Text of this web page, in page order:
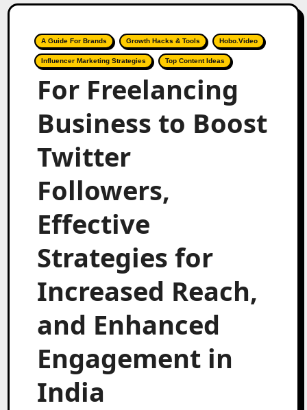
A Guide For Brands Growth Hacks & Tools Hobo.Video
Influencer Marketing Strategies Top Content Ideas
For Freelancing
Business to Boost
Twitter
Followers,
Effective
Strategies for
Increased Reach,
and Enhanced
Engagement in
India